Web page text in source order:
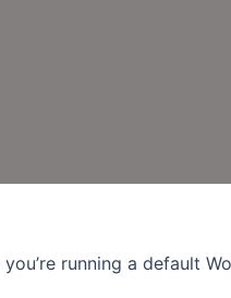
you’re running a default